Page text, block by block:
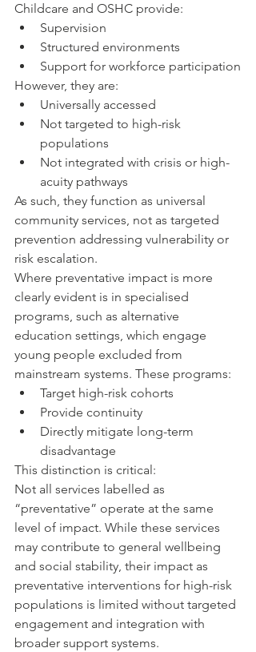
Childcare and OSHC provide:
Supervision
Structured environments
Support for workforce participation
However, they are:
Universally accessed
Not targeted to high-risk
populations
Not integrated with crisis or high-
acuity pathways
As such, they function as universal
community services, not as targeted
prevention addressing vulnerability or
risk escalation.
Where preventative impact is more
clearly evident is in specialised
programs, such as alternative
education settings, which engage
young people excluded from
mainstream systems. These programs:
Target high-risk cohorts
Provide continuity
Directly mitigate long-term
disadvantage
This distinction is critical:
Not all services labelled as
“preventative” operate at the same
level of impact. While these services
may contribute to general wellbeing
and social stability, their impact as
preventative interventions for high-risk
populations is limited without targeted
engagement and integration with
broader support systems.